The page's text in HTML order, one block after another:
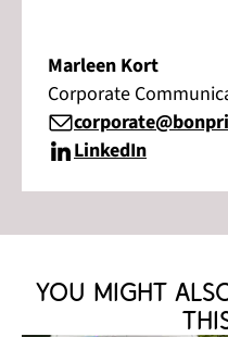
Marleen Kort
Corporate
LinkedIn
You might